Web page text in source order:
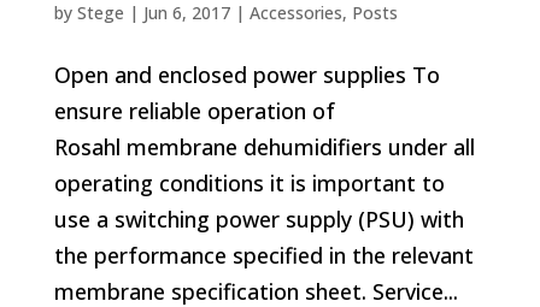
by Stege | Jun 6, 2017| Accessories, Posts
Open and enclosed power supplies To
ensure reliable operation of
Rosahl membrane dehumidifiers under all
operating conditions it is important to
use a switching power supply (PSU) with
the performance specified in the relevant
membrane specification sheet. Service...